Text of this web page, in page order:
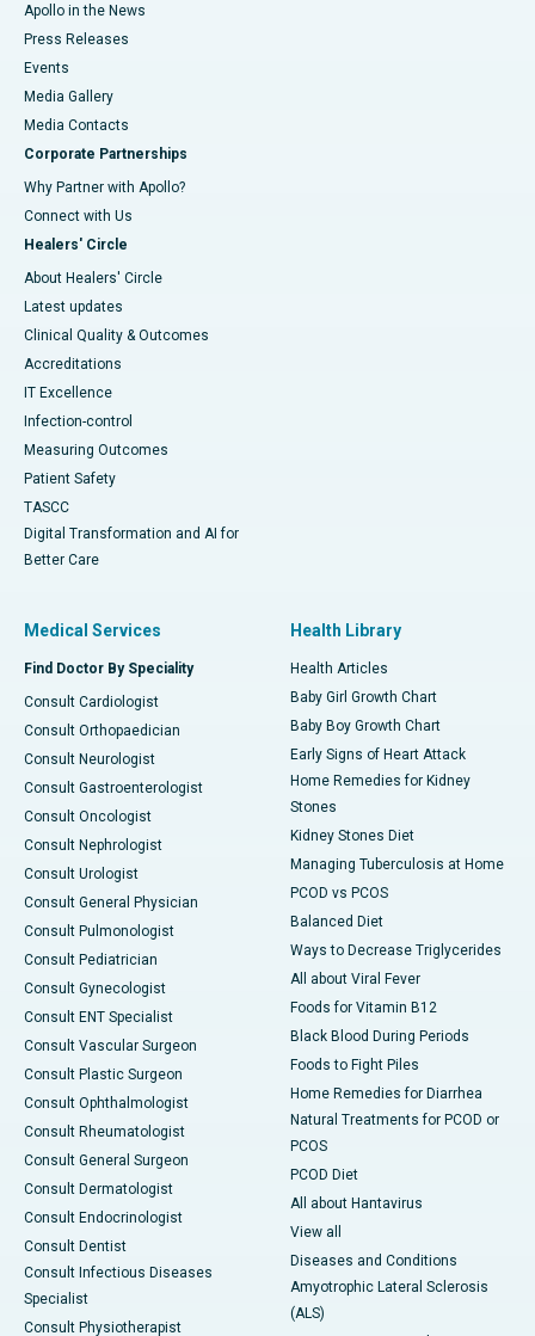
Apollo in the News
Press Releases
Events
Media Gallery
​​​​​​​Media Contacts
Corporate Partnerships
Why Partner with Apollo?
Connect with Us
Healers' Circle
About Healers' Circle
Latest updates
Clinical Quality & Outcomes
Accreditations
IT Excellence
Infection-control
Measuring Outcomes
Patient Safety
TASCC
Digital Transformation and AI for
Better Care
Medical Services
Find Doctor By Speciality
Consult Cardiologist
Consult Orthopaedician
Consult Neurologist
Consult Gastroenterologist
Consult Oncologist
Consult Nephrologist
Consult Urologist
Consult General Physician
Consult Pulmonologist
Consult Pediatrician
Consult Gynecologist
Consult ENT Specialist
Consult Vascular Surgeon
Consult Plastic Surgeon
Consult Ophthalmologist
Consult Rheumatologist
Consult General Surgeon
Consult Dermatologist
Consult Endocrinologist
Consult Dentist
Consult Infectious Diseases
Specialist
Consult Physiotherapist
Health Library
Health Articles
Baby Girl Growth Chart
Baby Boy Growth Chart
Early Signs of Heart Attack
Home Remedies for Kidney
Stones
Kidney Stones Diet
Managing Tuberculosis at Home
PCOD vs PCOS
Balanced Diet
Ways to Decrease Triglycerides
All about Viral Fever
Foods for Vitamin B12
Black Blood During Periods
Foods to Fight Piles
Home Remedies for Diarrhea
Natural Treatments for PCOD or
PCOS
PCOD Diet
All about Hantavirus
View all
Diseases and Conditions
Amyotrophic Lateral Sclerosis
(ALS)